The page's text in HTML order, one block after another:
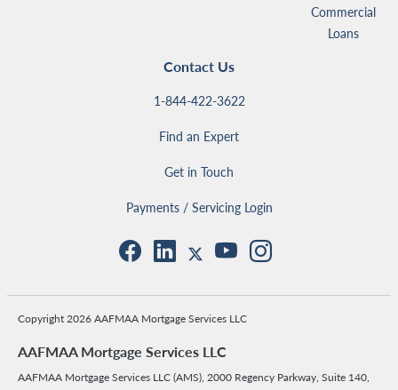
Commercial
Loans
Contact Us
1-844-422-3622
Find an Expert
Get in Touch
Payments / Servicing Login
Copyright 2026 AAFMAA Mortgage Services LLC
AAFMAA Mortgage Services LLC
AAFMAA Mortgage Services LLC (AMS), 2000 Regency Parkway, Suite 140,